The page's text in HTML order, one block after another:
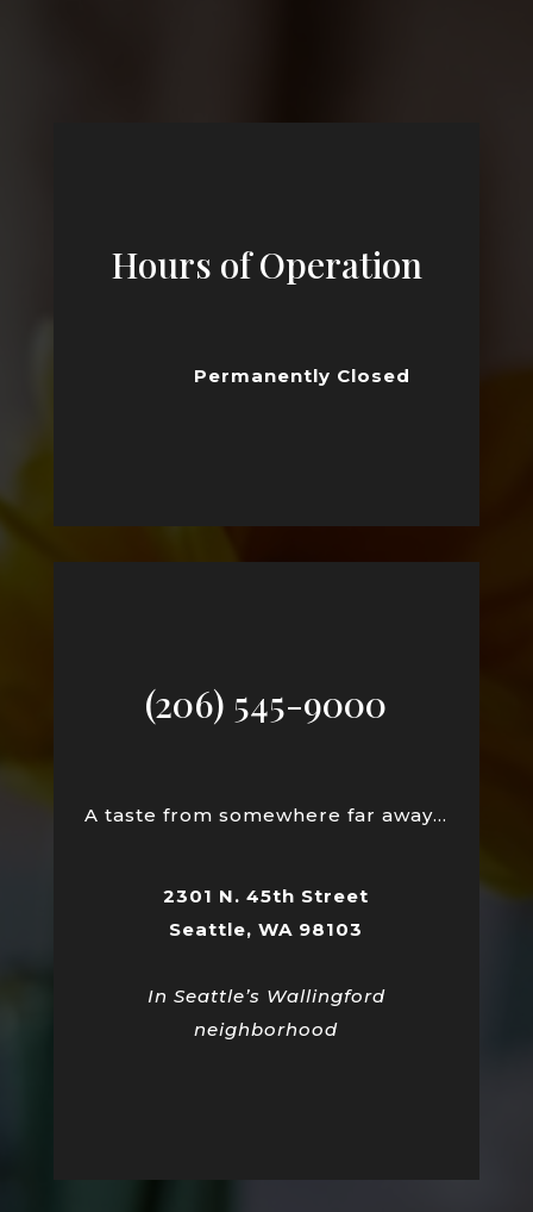
Hours of Operation
Permanently Closed
(206) 545-9000
A taste from somewhere far away…
2301 N. 45th Street
Seattle, WA 98103
In Seattle’s Wallingford
neighborhood